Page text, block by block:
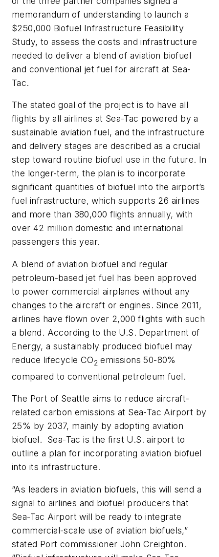
memorandum of understanding to launch a
$250,000 Biofuel Infrastructure Feasibility
Study, to assess the costs and infrastructure
needed to deliver a blend of aviation biofuel
and conventional jet fuel for aircraft at Sea-
Tac.
The stated goal of the project is to have all
flights by all airlines at Sea-Tac powered by a
sustainable aviation fuel, and the infrastructure
and delivery stages are described as a crucial
step toward routine biofuel use in the future. In
the longer-term, the plan is to incorporate
significant quantities of biofuel into the airport’s
fuel infrastructure, which supports 26 airlines
and more than 380,000 flights annually, with
over 42 million domestic and international
passengers this year.
A blend of aviation biofuel and regular
petroleum-based jet fuel has been approved
to power commercial airplanes without any
changes to the aircraft or engines. Since 2011,
airlines have flown over 2,000 flights with such
a blend. According to the U.S. Department of
Energy, a sustainably produced biofuel may
reduce lifecycle CO2 emissions 50-80%
compared to conventional petroleum fuel.
The Port of Seattle aims to reduce aircraft-
related carbon emissions at Sea-Tac Airport by
25% by 2037, mainly by adopting aviation
biofuel. Sea-Tac is the first U.S. airport to
outline a plan for incorporating aviation biofuel
into its infrastructure.
“As leaders in aviation biofuels, this will send a
signal to airlines and biofuel producers that
Sea-Tac Airport will be ready to integrate
commercial-scale use of aviation biofuels,”
stated Port commissioner John Creighton.